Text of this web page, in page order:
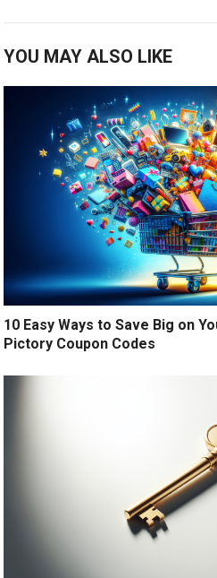
YOU MAY ALSO LIKE
10 Easy Ways to Save Big on
Pictory Coupon Codes